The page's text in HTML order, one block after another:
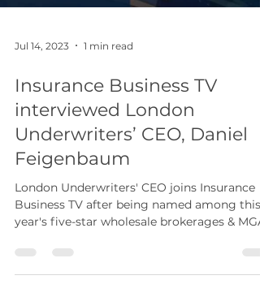
Jul 14, 2023 1 min read
Insurance Business TV
interviewed London
Underwriters’ CEO, Daniel
Feigenbaum
London Underwriters' CEO joins Insurance
Business TV after being named among this
year's five-star wholesale brokerages &